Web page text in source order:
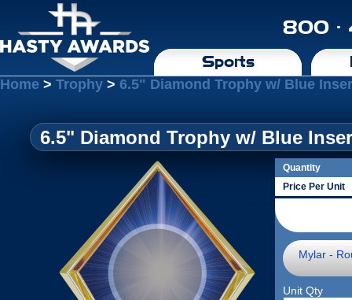
800 ·
Sports
Home > Trophy > 6.5" Diamond Trophy w/ Blue
6.5" Diamond Trophy w/ Blue
Quantity
Price Per Unit
Mylar -
Unit Qty